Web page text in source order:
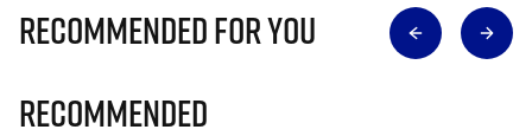
Recommended for you
Recommended